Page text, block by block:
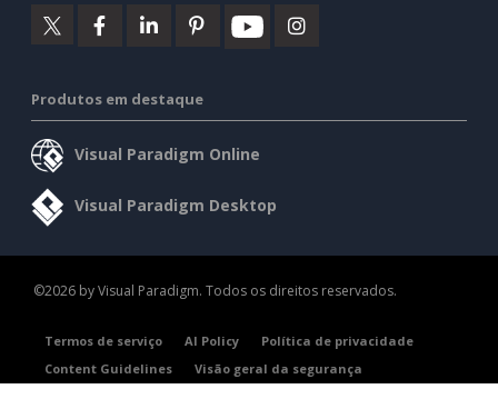
Produtos em destaque
Visual Paradigm Online
Visual Paradigm Desktop
©2026 by Visual Paradigm. Todos os direitos reservados.
Termos de serviço AI Policy
Política de privacidade
Content Guidelines
Visão geral da segurança